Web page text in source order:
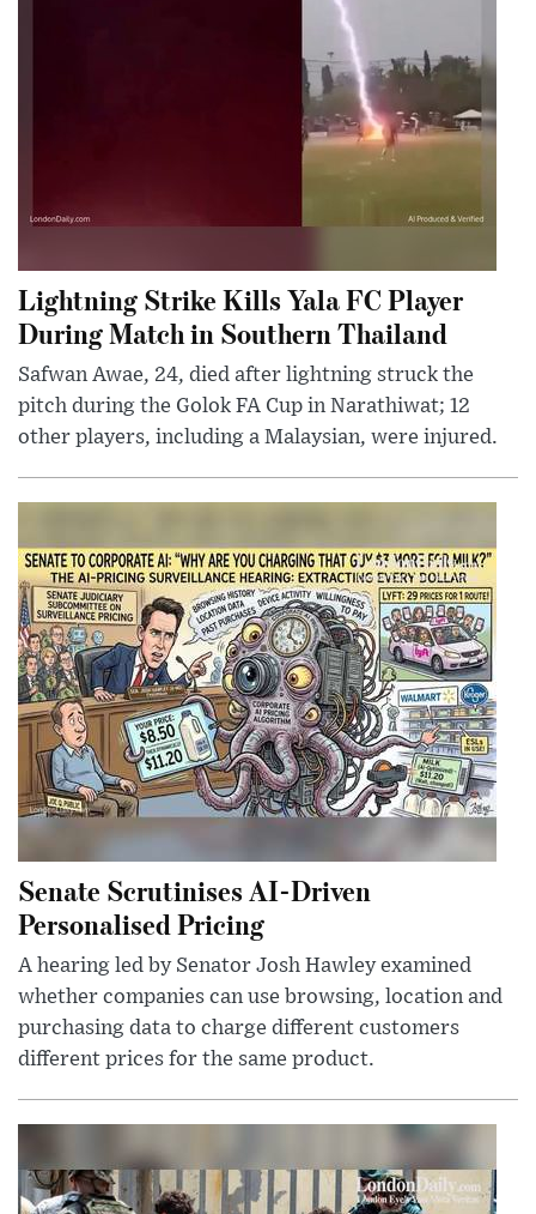
Lightning Strike Kills Yala FC Player
During Match in Southern Thailand
Safwan Awae, 24, died after lightning struck the
pitch during the Golok FA Cup in Narathiwat; 12
other players, including a Malaysian, were injured.
Senate Scrutinises AI-Driven
Personalised Pricing
A hearing led by Senator Josh Hawley examined
whether companies can use browsing, location and
purchasing data to charge different customers
different prices for the same product.